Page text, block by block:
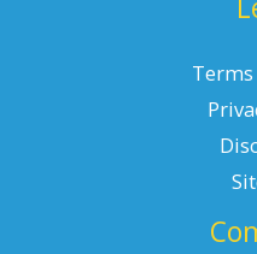
Terms